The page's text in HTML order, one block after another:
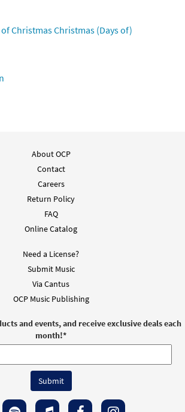
Christmas Christmas (Days of)
About OCP
Contact
Careers
Return Policy
FAQ
Online Catalog
Need a License?
Submit Music
Via Cantus
OCP Music Publishing
and events, and receive exclusive deals each
month!*